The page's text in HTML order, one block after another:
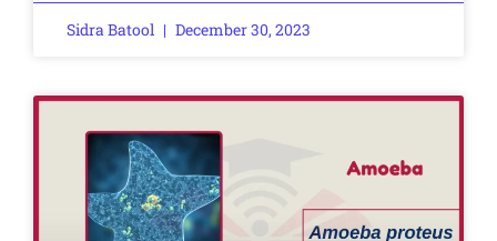
Sidra Batool December 30, 2023